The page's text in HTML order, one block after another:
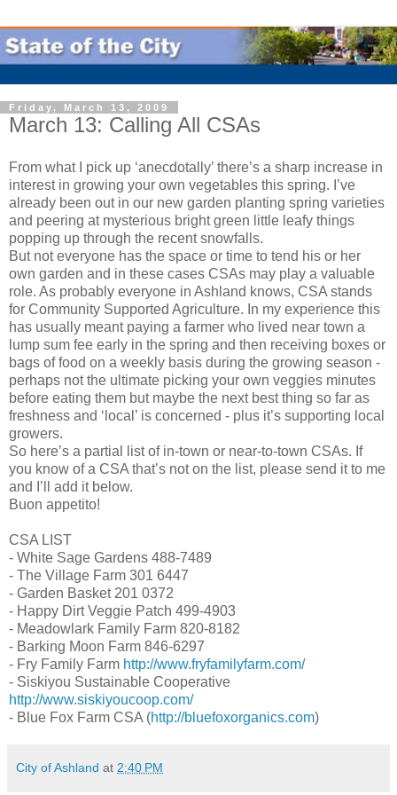
Friday, March 13, 2009
March 13: Calling All CSAs
From what I pick up ‘anecdotally’ there’s a sharp increase in
interest in growing your own vegetables this spring. I’ve
already been out in our new garden planting spring varieties
and peering at mysterious bright green little leafy things
popping up through the recent snowfalls.
But not everyone has the space or time to tend his or her
own garden and in these cases CSAs may play a valuable
role. As probably everyone in Ashland knows, CSA stands
for Community Supported Agriculture. In my experience this
has usually meant paying a farmer who lived near town a
lump sum fee early in the spring and then receiving boxes or
bags of food on a weekly basis during the growing season -
perhaps not the ultimate picking your own veggies minutes
before eating them but maybe the next best thing so far as
freshness and ‘local’ is concerned - plus it’s supporting local
growers.
So here’s a partial list of in-town or near-to-town CSAs. If
you know of a CSA that’s not on the list, please send it to me
and I’ll add it below.
Buon appetito!
CSA LIST
- White Sage Gardens 488-7489
- The Village Farm 301 6447
- Garden Basket 201 0372
- Happy Dirt Veggie Patch 499-4903
- Meadowlark Family Farm 820-8182
- Barking Moon Farm 846-6297
- Fry Family Farm http://www.fryfamilyfarm.com/
- Siskiyou Sustainable Cooperative
http://www.siskiyoucoop.com/
- Blue Fox Farm CSA (http://bluefoxorganics.com)
City of Ashland at 2:40 PM